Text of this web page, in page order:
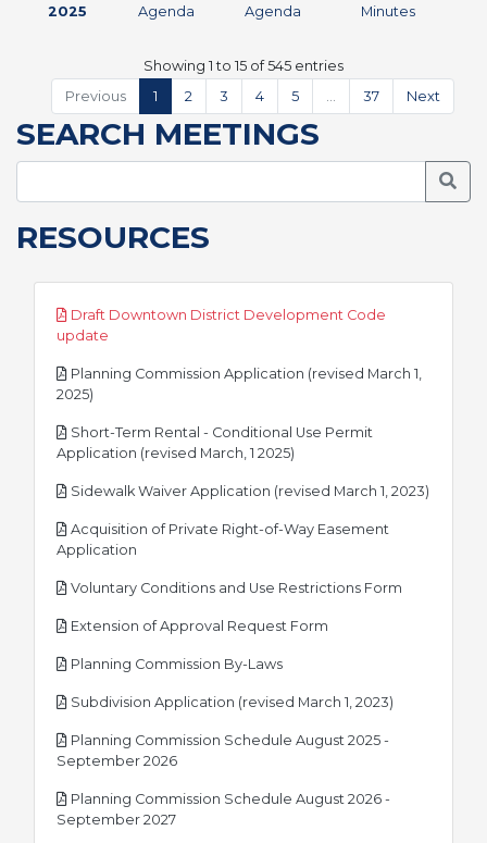
2025
Agenda
Agenda
Minutespdf
Showing 1 to 15 of 545 entries
Previous
1 2 3 4 5 37 Next
SEARCH MEETINGS
RESOURCES
Draft Downtown District Development Code
update
Planning Commission Application (revised March 1,
2025)
Short-Term Rental - Conditional Use Permit
Application (revised March, 1 2025)
Sidewalk Waiver Application (revised March 1, 2023)
Acquisition of Private Right-of-Way Easement
Application
Voluntary Conditions and Use Restrictions Form
Extension of Approval Request Form
Planning Commission By-Lawspdf
Subdivision Application (revised March 1, 2023)
Planning Commission Schedule August 2025 -
September 2026pdf
Planning Commission Schedule August 2026 -
September 2027pdf